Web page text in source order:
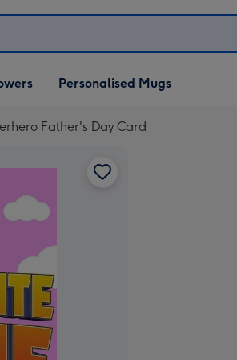
Personalised Mugs
Father's Day Card